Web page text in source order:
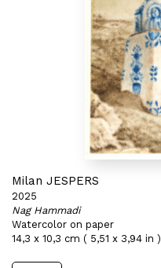
Milan JESPERS
2025
Nag Hammadi
Watercolor on paper
14,3 x 10,3 cm ( 5,51 x 3,94 in )